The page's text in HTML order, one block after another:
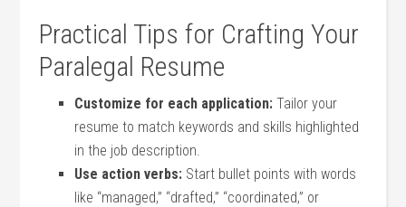
Practical Tips for Crafting Your
Paralegal‍ Resume
Customize for each ⁣application: ⁢Tailor your
‌resume to match keywords and skills highlighted
in the job description.
Use action verbs: Start bullet points with words
like “managed,” “drafted,” “coordinated,” or